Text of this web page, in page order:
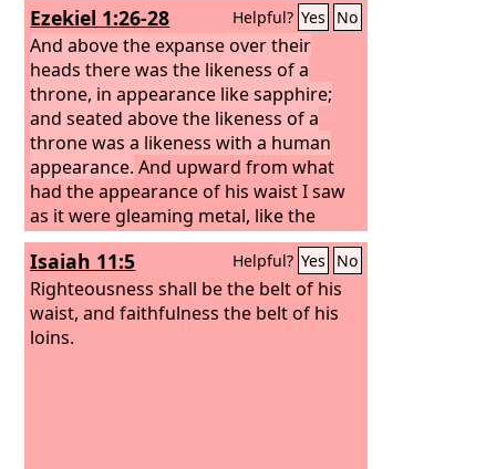
Ezekiel 1:26-28 Helpful? Yes No
And above the expanse over their
heads there was the likeness of a
throne, in appearance like sapphire;
and seated above the likeness of a
throne was a likeness with a human
appearance. And upward from what
had the appearance of his waist I saw
as it were gleaming metal, like the
appearance of fire enclosed all around.
And downward from what had the
appearance of his waist I saw as it were
the appearance of fire, and there was
brightness around him. Like the
Isaiah 11:5 Helpful? Yes No
Righteousness shall be the belt of his
waist, and faithfulness the belt of his
loins.